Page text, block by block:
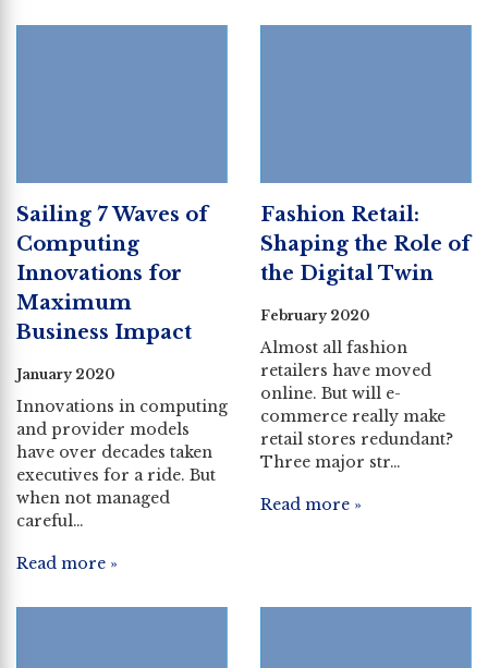
Sailing 7 Waves of
Computing
Innovations for
Maximum
Business Impact
January 2020
Innovations in computing
and provider models
have over decades taken
executives for a ride. But
when not managed
careful…
Read more »
Fashion Retail:
Shaping the Role of
the Digital Twin
February 2020
Almost all fashion
retailers have moved
online. But will e-
commerce really make
retail stores redundant?
Three major str…
Read more »